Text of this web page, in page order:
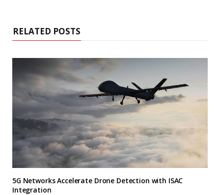
RELATED POSTS
5G Networks Accelerate Drone Detection with ISAC
Integration